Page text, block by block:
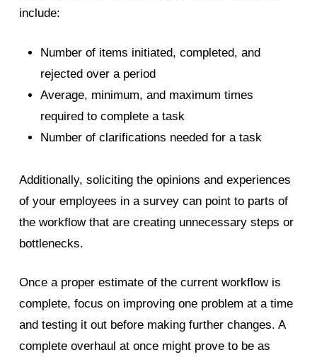
include:
Number of items initiated, completed, and
rejected over a period
Average, minimum, and maximum times
required to complete a task
Number of clarifications needed for a task
Additionally, soliciting the opinions and experiences
of your employees in a survey can point to parts of
the workflow that are creating unnecessary steps or
bottlenecks.
Once a proper estimate of the current workflow is
complete, focus on improving one problem at a time
and testing it out before making further changes. A
complete overhaul at once might prove to be as